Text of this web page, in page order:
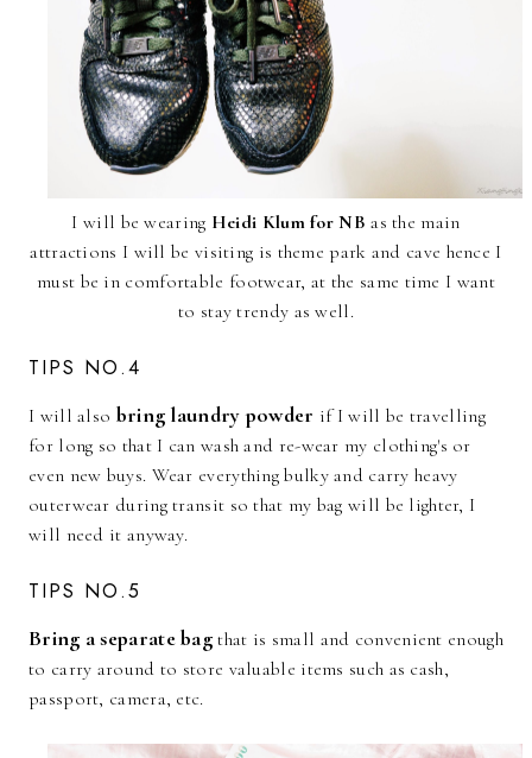
I will be wearing Heidi Klum for NB as the main
attractions I will be visiting is theme park and cave hence I
must be in comfortable footwear, at the same time I want
to stay trendy as well.
TIPS NO.4
I will also bring laundry powder if I will be travelling
for long so that I can wash and re-wear my clothing's or
even new buys. Wear everything bulky and carry heavy
outerwear during transit so that my bag will be lighter, I
will need it anyway.
TIPS NO.5
Bring a separate bag that is small and convenient enough
to carry around to store valuable items such as cash,
passport, camera, etc.